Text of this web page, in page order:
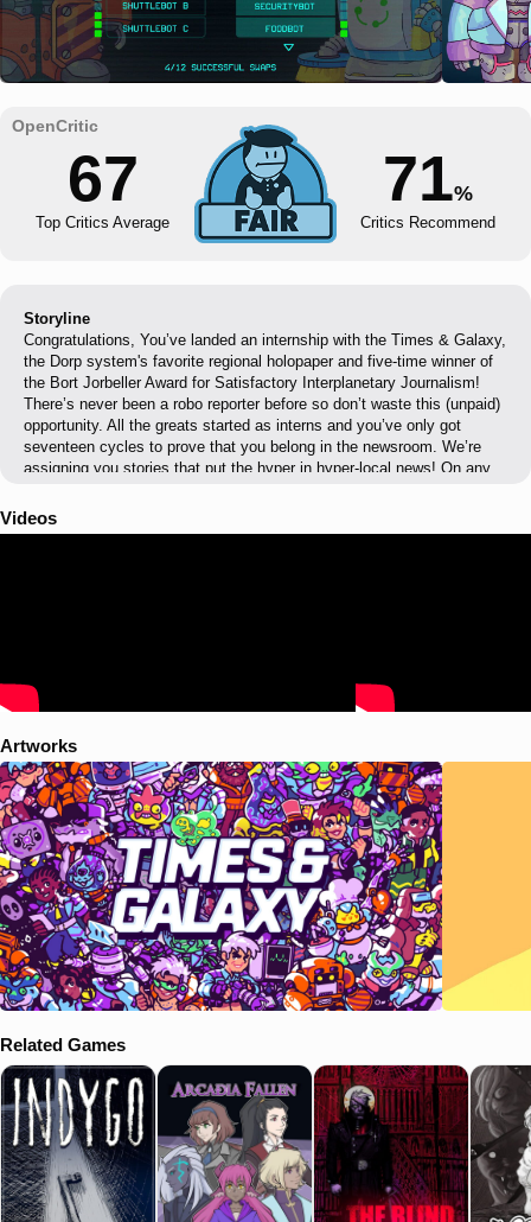
67
Top Critics Average
71%
Critics Recommend
Storyline
Congratulations, You’ve landed an internship with the Times & Galaxy,
the Dorp system's favorite regional holopaper and five-time winner of
the Bort Jorbeller Award for Satisfactory Interplanetary Journalism!
There’s never been a robo reporter before so don’t waste this (unpaid)
opportunity. All the greats started as interns and you’ve only got
seventeen cycles to prove that you belong in the newsroom. We’re
assigning you stories that put the hyper in hyper-local news! On any
even space ghost funerals. It’s up to you! Once you’ve chosen your
assignment, head to the shuttle bay and blast off for intern
a-Story tool to construct your article using all that info you gathered.
Depending on who you interviewed, the choices you made and how
—you were a diligent reporterbot and managed to get ALL the info,
weren’t you? Your choices impact the quality and tone of the story and
how both your editors and readers will react to it. Over time, the
choices in each story start to shape the reputation and popularity of a
holopaper. So hey, no pressure! Designed and written by former
journalists, this is almost exactly how real journalism is done. Except
with aliens. The staff at Times & Galaxy all live and work together on
the Scanner, a sprawling, spacebound newsroom. Between
assignments, you’ll have the chance to get to explore the Scanner
and get to know a diverse and colorful crew of more than twenty
crewmates including your fellow reporters, the editorial staff, pilots and
ship’s crew. The staff come from all over the system, where you’ll find
Humans, Augers, Verge, Xeel and of course, Robos. Everyone has
They’ll react to you in all sorts of expected, and unexpected, ways
depending on your choices. The Scanner is more than just a
newsroom. It’s where you sleep, eat, work and relax. After recharging
your literal batteries in your bunk you might take a moment to
recharge your emotional ones in the Garden, home to many species of
plants from all over the system. Or at least it used to be. Find seeds
to restore the green space to its former glory!
Videos
Artworks
Related Games